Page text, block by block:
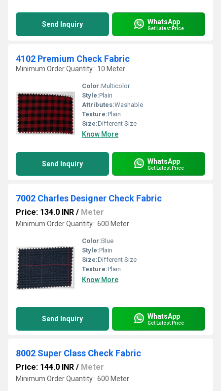
Send Inquiry WhatsApp
Get Latest Price
4102 Premium Check Fabric
Minimum Order Quantity : 10 Meter
Color:Multicolor
Style:Plain
Attributes:Washable
Texture:Plain
Size:Different Size
Know More
Send Inquiry WhatsApp
Get Latest Price
7002 Charles Designer Check Fabric
Price: 134.0 INR / Meter
Minimum Order Quantity : 600 Meter
Color:Blue
Style:Plain
Size:Different Size
Texture:Plain
Know More
Send Inquiry WhatsApp
Get Latest Price
8002 Super Class Check Fabric
Price: 144.0 INR / Meter
Minimum Order Quantity : 600 Meter